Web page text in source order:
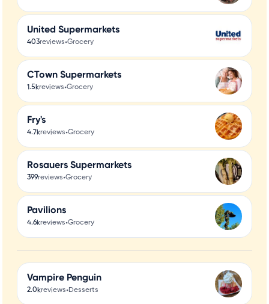
United Supermarkets
403reviews•Grocery
CTown Supermarkets
1.5kreviews•Grocery
Fry's
4.7kreviews•Grocery
Rosauers Supermarkets
399reviews•Grocery
Pavilions
4.6kreviews•Grocery
Vampire Penguin
2.0kreviews•Desserts